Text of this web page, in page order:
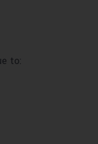
to: